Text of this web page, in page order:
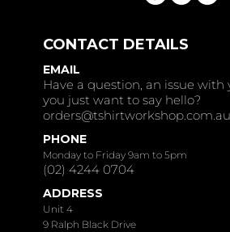
CONTACT DETAILS
EMAIL
Have a question, an issue with
you just want to say hello?
orders@tshirtworkshop.com.au
PHONE
Monday to Friday 9am to 5pm
(02) 4244 0704
ADDRESS
Unit 4
9 Ralph Black Drive